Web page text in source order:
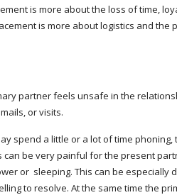
is more about the loss of time,
is more about logistics and the
partner feels unsafe in the
or visits.
spend a little or a lot of time phoning,
can be very painful for the present
or  sleeping. This can be especially
to resolve. At the same time the